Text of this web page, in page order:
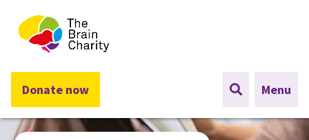
The Brain Charity
Donate now Menu